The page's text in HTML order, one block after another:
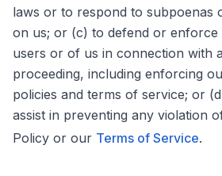
laws or to respond to subpoenas
on us; or (c) to defend or
users or of us in connection with
proceeding, including enforcing
policies and terms of service; or
assist in preventing any violation
Policy or our Terms of Service.